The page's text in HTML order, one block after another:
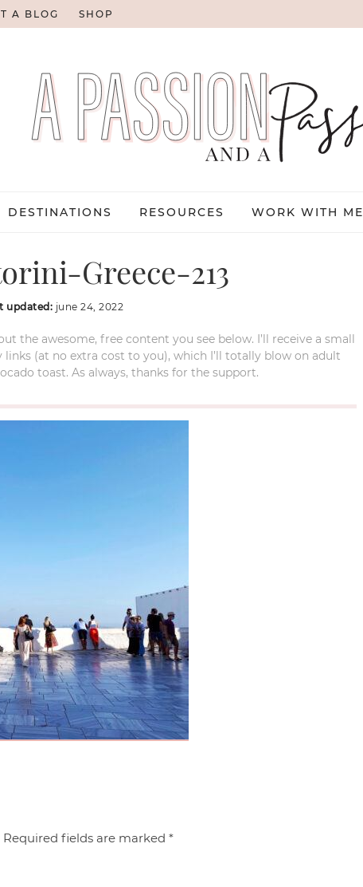
A BLOG SHOP
DESTINATIONS RESOURCES WORK WITH ME
Greece-213
updated: june 24, 2022
the awesome, free content you see below. I’ll receive a small
(at no extra cost to you), which I’ll totally blow on adult
toast. As always, thanks for the support.
Required fields are marked*